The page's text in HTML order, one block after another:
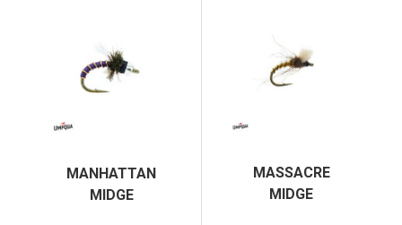
MANHATTAN
MIDGE
MASSACRE
MIDGE